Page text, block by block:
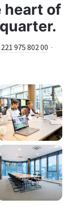
heart of
975 802 00 ·